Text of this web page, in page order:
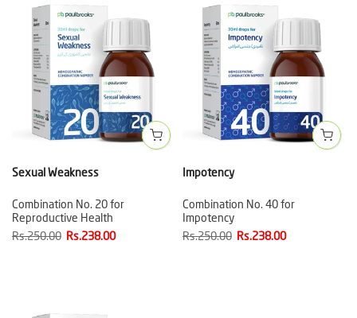
Sexual Weakness
Combination No. 20 for
Reproductive Health
Rs.250.00 Rs.238.00
Impotency
Combination No. 40 for
Impotency
Rs.250.00 Rs.238.00